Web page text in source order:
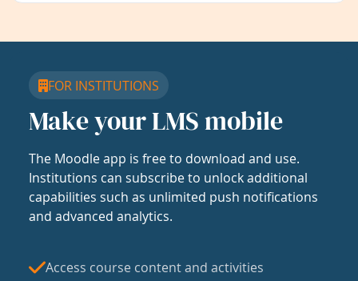
FOR INSTITUTIONS
Make your LMS mobile
The Moodle app is free to download and use.
Institutions can subscribe to unlock additional
capabilities such as unlimited push notifications
and advanced analytics.
Access course content and activities